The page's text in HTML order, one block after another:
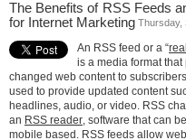
The Benefits of RSS Feeds
for Internet Marketing Thursday,
An RSS feed or a “
is a media format
changed web content to
used to provide updated content
headlines, audio, or video. RSS
an RSS reader, software that can
mobile based. RSS feeds allow